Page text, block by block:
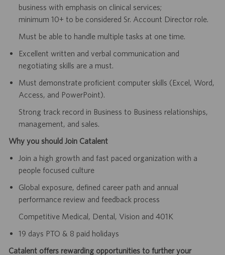
business with emphasis on clinical services;
minimum 10+ to be considered Sr. Account Director role.
Must be able to handle multiple tasks at one time.
Excellent written and verbal communication and
negotiating skills are a must.
Must demonstrate proficient computer skills (Excel, Word,
Access, and PowerPoint).
Strong track record in Business to Business relationships,
management, and sales.
Why you should Join Catalent
Join a high growth and fast paced organization with a
people focused culture
Global exposure, defined career path and annual
performance review and feedback process
Competitive Medical, Dental, Vision and 401K
19 days PTO & 8 paid holidays
Catalent offers rewarding opportunities to further your